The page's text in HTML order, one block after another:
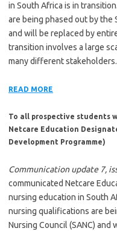
in South Africa is in
are being phased out by the
and will be replaced by
transition involves a large
many different stakeholders.
READ MORE
To all prospective students
Netcare Education
Development Programme)
Communication update 7,
communicated Netcare
nursing education in South
nursing qualifications are
Nursing Council (SANC)